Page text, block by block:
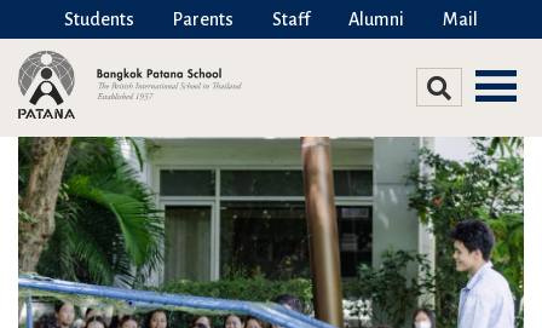
Students Parents Staff Alumni Mail